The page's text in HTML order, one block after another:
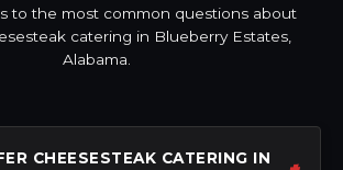
to the most common questions about
catering in Blueberry Estates,
Alabama.
CHEESESTEAK CATERING IN